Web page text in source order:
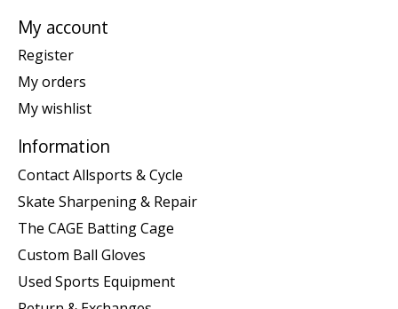
My account
Register
My orders
My wishlist
Information
Contact Allsports & Cycle
Skate Sharpening & Repair
The CAGE Batting Cage
Custom Ball Gloves
Used Sports Equipment